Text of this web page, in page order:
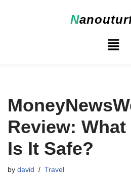
N
Review:
Is It Safe?
by david Travel